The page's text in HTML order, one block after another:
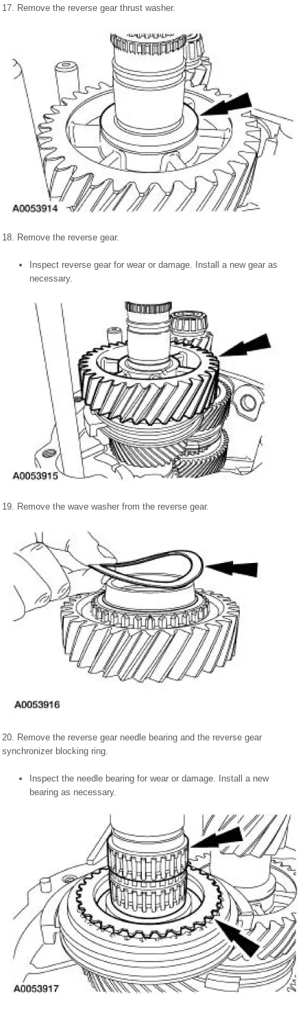
17. Remove the reverse gear thrust washer.
18. Remove the reverse gear.
Inspect reverse gear for wear or damage. Install a new gear as
necessary.
19. Remove the wave washer from the reverse gear.
20. Remove the reverse gear needle bearing and the reverse gear
synchronizer blocking ring.
Inspect the needle bearing for wear or damage. Install a new
bearing as necessary.